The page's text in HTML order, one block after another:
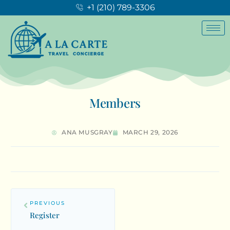
+1 (210) 789-3306
Members
ANA MUSGRAY MARCH 29, 2026
PREVIOUS
Register